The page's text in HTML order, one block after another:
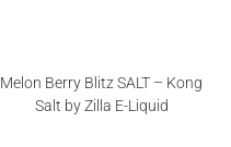
Melon Berry Blitz SALT – Kong
Salt by Zilla E-Liquid